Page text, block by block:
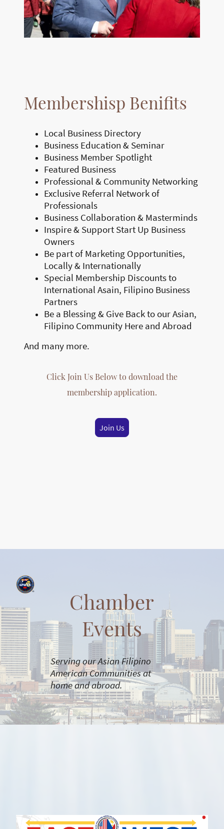
Membershisp Benifits
Local Business Directory
Business Education & Seminar
Business Member Spotlight
Featured Business
Professional & Community Networking
Exclusive Referral Network of
Professionals
Business Collaboration & Masterminds
Inspire & Support Start Up Business
Owners
Be part of Marketing Opportunities,
Locally & Internationally
Special Membership Discounts to
International Asain, Filipino Business
Partners
Be a Blessing & Give Back to our Asian,
Filipino Community Here and Abroad
And many more.
Click Join Us Below to download the
membership application.
Join Us
Chamber
Events
Serving our Asian Filipino
American Communities at
home and abroad.